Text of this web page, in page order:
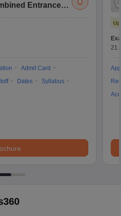
Entrance
Admit Card
Dates
Syllabus
21